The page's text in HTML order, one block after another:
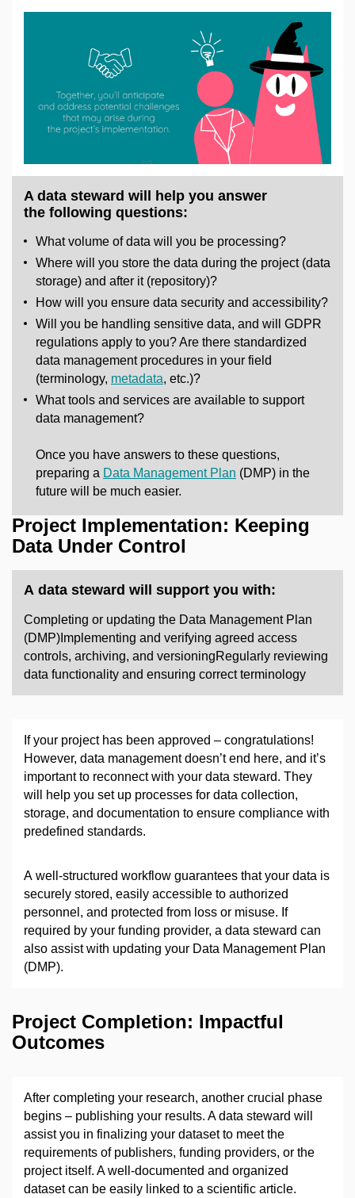
A data steward will help you answer
the following questions:
What volume of data will you be processing?
Where will you store the data during the project (data
storage) and after it (repository)?
How will you ensure data security and accessibility?
Will you be handling sensitive data, and will GDPR
regulations apply to you? Are there standardized
data management procedures in your field
(terminology, metadata, etc.)?
What tools and services are available to support
data management?
Once you have answers to these questions,
preparing a Data Management Plan (DMP) in the
future will be much easier.
Project Implementation: Keeping
Data Under Control
A data steward will support you with:
​Completing or updating the Data Management Plan
(DMP)Implementing and verifying agreed access
controls, archiving, and versioningRegularly reviewing
data functionality and ensuring correct terminology ​
If your project has been approved – congratulations!
However, data management doesn’t end here, and it’s
important to reconnect with your data steward. They
will help you set up processes for data collection,
storage, and documentation to ensure compliance with
predefined standards.
A well-structured workflow guarantees that your data is
securely stored, easily accessible to authorized
personnel, and protected from loss or misuse. If
required by your funding provider, a data steward can
also assist with updating your Data Management Plan
(DMP).
Project Completion: Impactful
Outcomes
After completing your research, another crucial phase
begins – publishing your results. A data steward will
assist you in finalizing your dataset to meet the
requirements of publishers, funding providers, or the
project itself. A well-documented and organized
dataset can be easily linked to a scientific article.